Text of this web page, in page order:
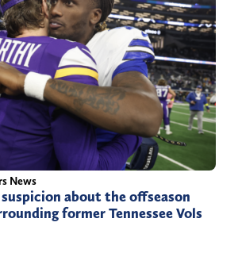
News
about the offseason
former Tennessee Vols